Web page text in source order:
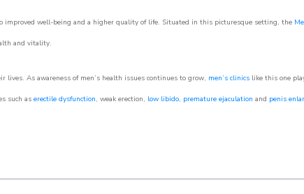
improved well-being and a higher quality of life. Situated in this picturesque setting, the
and vitality.
As awareness of men’s health issues continues to grow, men’s clinics like this one
such as erectile dysfunction, weak erection, low libido, premature ejaculation and penis